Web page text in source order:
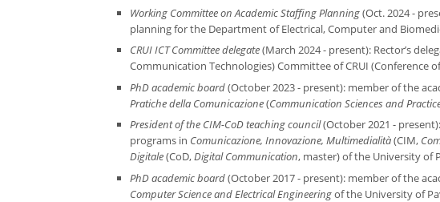
Working Committee on Academic Staffing Planning(Oct. 2024 -
planning for the Department of Electrical, Computer and
CRUI ICT Committee delegate(March 2024 - present): Rector’s
Communication Technologies) Committee of CRUI (Conference
PhD academic board(October 2023 - present): member of the
Pratiche della Comunicazione(Communication Sciences and
President of the CIM-CoD teaching council(October 2021 -
programs in Comunicazione, Innovazione, Multimedialità(CIM,
Digitale(CoD,Digital Communication, master) of the University of
PhD academic board(October 2017 - present): member of the
Computer Science and Electrical Engineeringof the University of